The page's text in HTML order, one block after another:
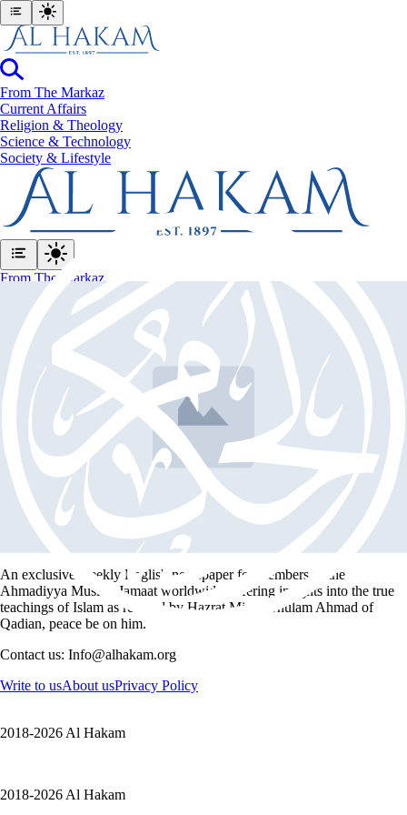
From The Markaz
Current Affairs
Religion & Theology
Science & Technology
⁠Society & Lifestyle
From The Markaz
Current Affairs
Religion & Theology
Science & Technology
⁠Society & Lifestyle
Book Festival
Article
Malta Annual Book Festival 2018
1 min read
An exclusive weekly English newspaper for members of the
Ahmadiyya Muslim Jamaat worldwide, offering insights into the true
teachings of Islam as revived by Hazrat Mirza Ghulam Ahmad of
Qadian, peace be on him.
Contact us: Info@alhakam.org
Write to usAbout usPrivacy Policy
2018-2026 Al Hakam
2018-2026 Al Hakam